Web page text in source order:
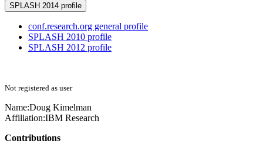
SPLASH 2014 profile
conf.research.org general profile
SPLASH 2010 profile
SPLASH 2012 profile
Not registered as user
Name:Doug Kimelman
Affiliation:IBM Research
Contributions